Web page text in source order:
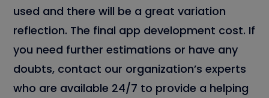
used and there will be a great variation
reflection. The final app development cost. If
you need further estimations or have any
doubts, contact our organization’s experts
who are available 24/7 to provide a helping